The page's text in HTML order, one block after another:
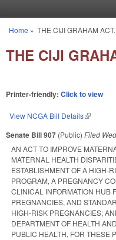
You are here
Home » THE CIJI GRAHAM ACT.
THE CIJI
Printer-friendly: Click to view
View NCGA Bill Details(link is
Senate Bill 907 (Public) Filed
AN ACT TO IMPROVE
MATERNAL HEALTH
ESTABLISHMENT OF A HIGH-
PROGRAM, A PREGNANCY
CLINICAL INFORMATION HUB
PREGNANCIES, AND
HIGH-RISK PREGNANCIES;
DEPARTMENT OF HEALTH
PUBLIC HEALTH, FOR THESE